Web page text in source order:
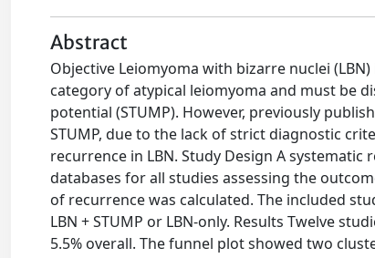
Abstract
Objective Leiomyoma with bizarre nuclei
category of atypical leiomyoma and must be
potential (STUMP). However, previously
STUMP, due to the lack of strict diagnostic
recurrence in LBN. Study Design A
databases for all studies assessing the
of recurrence was calculated. The included
LBN + STUMP or LBN-only. Results Twelve
5.5% overall. The funnel plot showed two